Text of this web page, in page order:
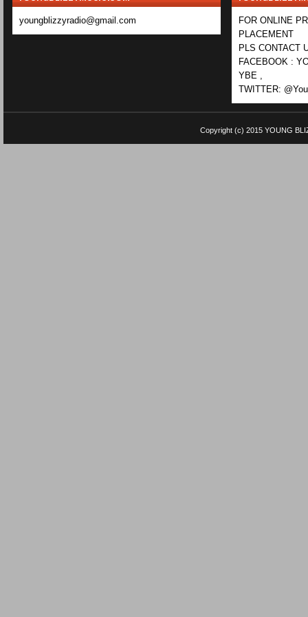
youngblizzyradio@gmail.com
FOR ONLINE
PLACEMENT
PLS CONTACT
FACEBOOK :
YBE ,
TWITTER:
Copyright (c) 2015 YOUNG